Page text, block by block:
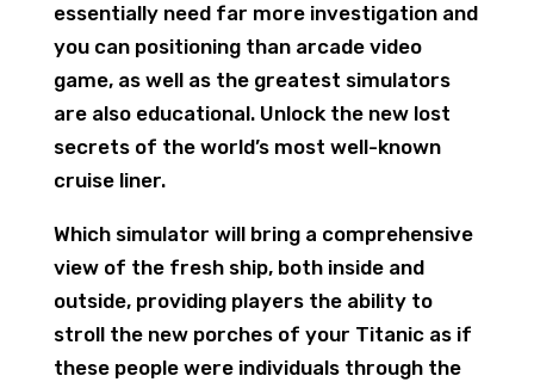
essentially need far more investigation and
you can positioning than arcade video
game, as well as the greatest simulators
are also educational. Unlock the new lost
secrets of the world’s most well-known
cruise liner.
Which simulator will bring a comprehensive
view of the fresh ship, both inside and
outside, providing players the ability to
stroll the new porches of your Titanic as if
these people were individuals through the